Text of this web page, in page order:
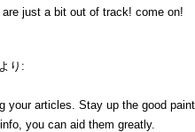
just a bit out of track! come on!
より:
your articles. Stay up the good
you can aid them greatly.